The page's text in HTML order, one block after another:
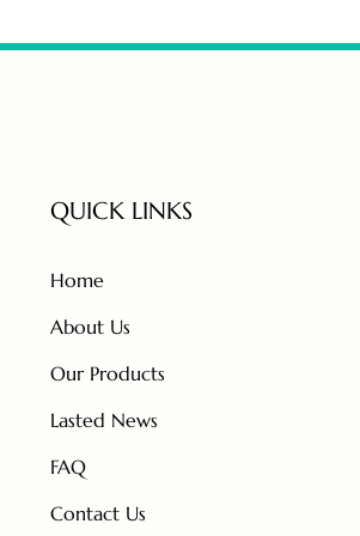
QUICK LINKS
Home
About Us
Our Products
Lasted News
FAQ
Contact Us